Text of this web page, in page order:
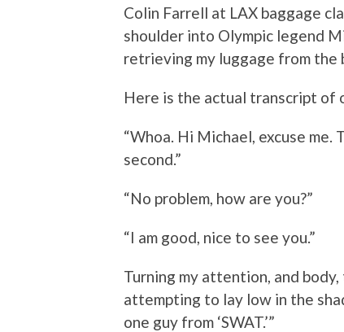
Colin Farrell at LAX baggage
shoulder into Olympic legend
retrieving my luggage from the
Here is the actual transcript of
“Whoa. Hi Michael, excuse
second.”
“No problem, how are you?”
“I am good, nice to see you.”
Turning my attention, and
attempting to lay low in the
one guy from ‘SWAT.’”